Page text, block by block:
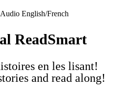
English/French
ReadSmart
en les lisant!
and read along!